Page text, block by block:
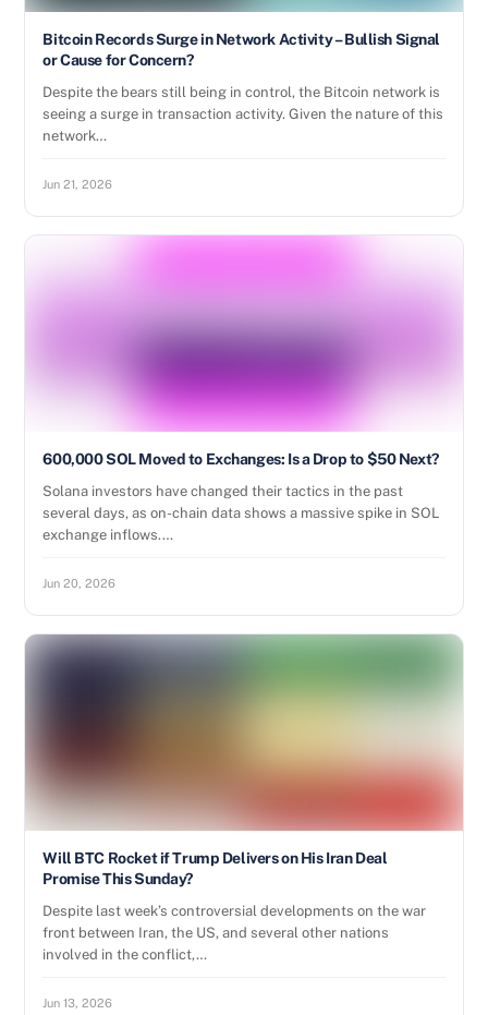
Bitcoin Records Surge in Network Activity – Bullish Signal
or Cause for Concern?
Despite the bears still being in control, the Bitcoin network is
seeing a surge in transaction activity. Given the nature of this
network…
Jun 21, 2026
600,000 SOL Moved to Exchanges: Is a Drop to $50 Next?
Solana investors have changed their tactics in the past
several days, as on-chain data shows a massive spike in SOL
exchange inflows.…
Jun 20, 2026
Will BTC Rocket if Trump Delivers on His Iran Deal
Promise This Sunday?
Despite last week’s controversial developments on the war
front between Iran, the US, and several other nations
involved in the conflict,…
Jun 13, 2026